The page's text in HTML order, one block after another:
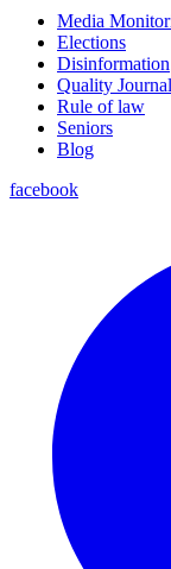
Media
Elections
Disinformation
Quality
Rule of law
Seniors
Blog
facebook